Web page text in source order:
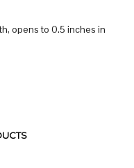
opens to 0.5 inches in